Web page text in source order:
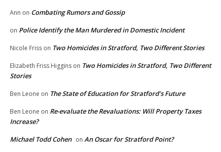
Ann on Combating Rumors and Gossip
on Police Identify the Man Murdered in Domestic Incident
Nicole Friss on Two Homicides in Stratford, Two Different Stories
Elizabeth Friss Higgins on Two Homicides in Stratford, Two Different
Stories
Ben Leone on The State of Education for Stratford’s Future
Ben Leone on Re-evaluate the Revaluations: Will Property Taxes
Increase?
Michael Todd Cohen on An Oscar for Stratford Point?